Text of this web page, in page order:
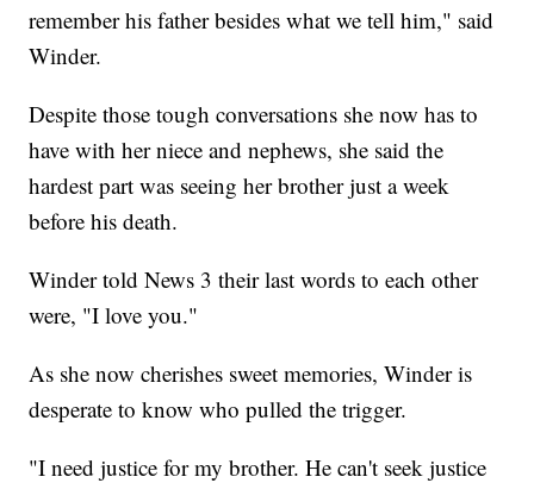
remember his father besides what we tell him," said
Winder.
Despite those tough conversations she now has to
have with her niece and nephews, she said the
hardest part was seeing her brother just a week
before his death.
Winder told News 3 their last words to each other
were, "I love you."
As she now cherishes sweet memories, Winder is
desperate to know who pulled the trigger.
"I need justice for my brother. He can't seek justice